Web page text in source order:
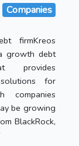
Companies
firmKreos
growth debt
provides
for
companies
be growing
BlackRock,